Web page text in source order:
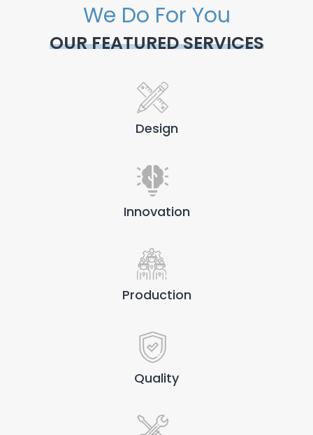
We Do For You
OUR FEATURED SERVICES
Design
Innovation
Production
Quality